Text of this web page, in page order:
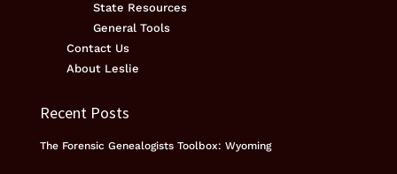
State Resources
General Tools
Contact Us
About Leslie
Recent Posts
The Forensic Genealogists Toolbox: Wyoming